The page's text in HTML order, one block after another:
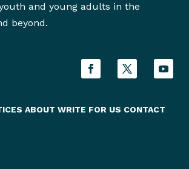
and young adults in the
beyond.
ABOUT WRITE FOR US CONTACT